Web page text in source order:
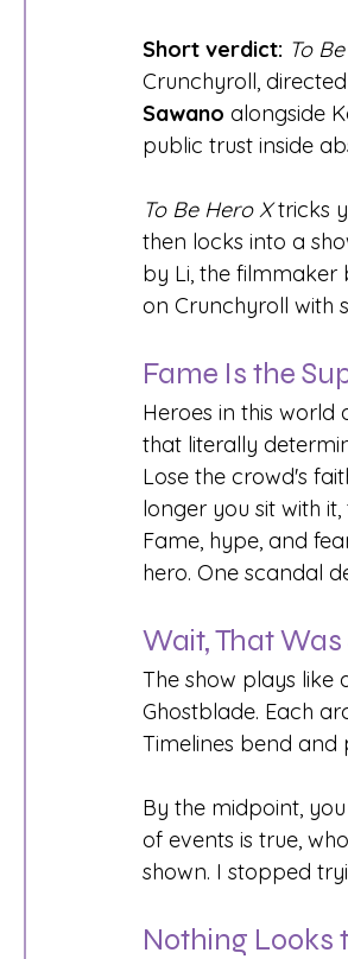
Short verdict: To
Crunchyroll,
Sawano alongside
public trust inside
To Be Hero X tricks
then locks into a
by Li, the filmmaker
on Crunchyroll with
Fame Is the
Heroes in this
that literally
Lose the crowd's
longer you sit with
Fame, hype, and
hero. One scandal
Wait, That Was
The show plays like
Ghostblade. Each
Timelines bend and
By the midpoint,
of events is true,
shown. I stopped
Nothing Looks